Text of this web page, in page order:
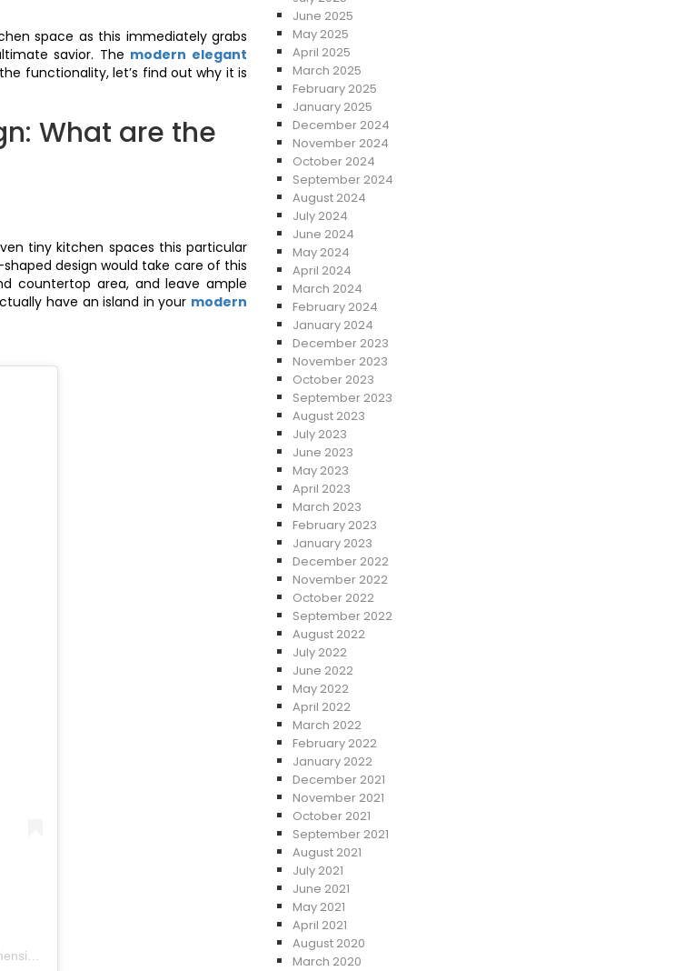
space as this immediately grabs
savior. The modern elegant
functionality, let’s find out why it is
What are the
tiny kitchen spaces this particular
design would take care of this
countertop area, and leave ample
have an island in your modern
June 2025
May 2025
April 2025
March 2025
February 2025
January 2025
December 2024
November 2024
October 2024
September 2024
August 2024
July 2024
June 2024
May 2024
April 2024
March 2024
February 2024
January 2024
December 2023
November 2023
October 2023
September 2023
August 2023
July 2023
June 2023
May 2023
April 2023
March 2023
February 2023
January 2023
December 2022
November 2022
October 2022
September 2022
August 2022
July 2022
June 2022
May 2022
April 2022
March 2022
February 2022
January 2022
December 2021
November 2021
October 2021
September 2021
August 2021
July 2021
June 2021
May 2021
April 2021
August 2020
March 2020